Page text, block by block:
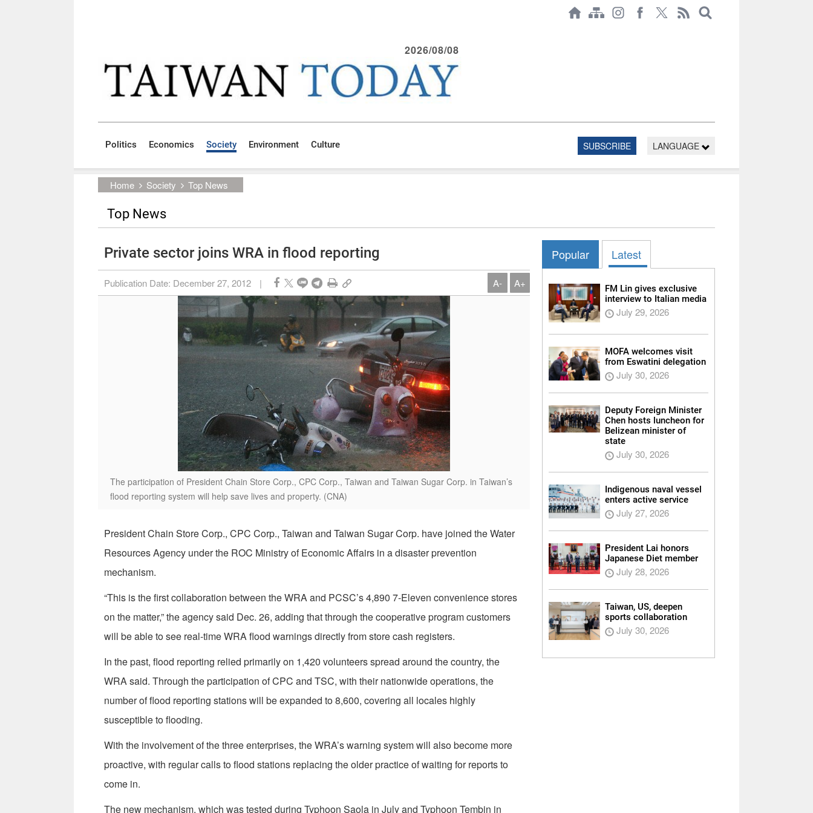
2026/08/08
Politics Economics Society Environment Culture SUBSCRIBE LANGUAGE
Home Society Top News
Top News
Private sector joins WRA in flood reporting
Publication Date: December 27, 2012 | A- A+
The participation of President Chain Store Corp., CPC Corp., Taiwan and Taiwan Sugar Corp. in Taiwan’s
flood reporting system will help save lives and property. (CNA)
President Chain Store Corp., CPC Corp., Taiwan and Taiwan Sugar Corp. have joined the Water
Resources Agency under the ROC Ministry of Economic Affairs in a disaster prevention
mechanism.
“This is the first collaboration between the WRA and PCSC’s 4,890 7-Eleven convenience stores
on the matter,” the agency said Dec. 26, adding that through the cooperative program customers
will be able to see real-time WRA flood warnings directly from store cash registers.
In the past, flood reporting relied primarily on 1,420 volunteers spread around the country, the
WRA said. Through the participation of CPC and TSC, with their nationwide operations, the
number of flood reporting stations will be expanded to 8,600, covering all locales highly
susceptible to flooding.
With the involvement of the three enterprises, the WRA’s warning system will also become more
proactive, with regular calls to flood stations replacing the older practice of waiting for reports to
come in.
The new mechanism, which was tested during Typhoon Saola in July and Typhoon Tembin in
Popular Latest
FM Lin gives exclusive
interview to Italian media
July 29, 2026
MOFA welcomes visit
from Eswatini delegation
July 30, 2026
Deputy Foreign Minister
Chen hosts luncheon for
Belizean minister of
state
July 30, 2026
Indigenous naval vessel
enters active service
July 27, 2026
President Lai honors
Japanese Diet member
July 28, 2026
Taiwan, US, deepen
sports collaboration
July 30, 2026